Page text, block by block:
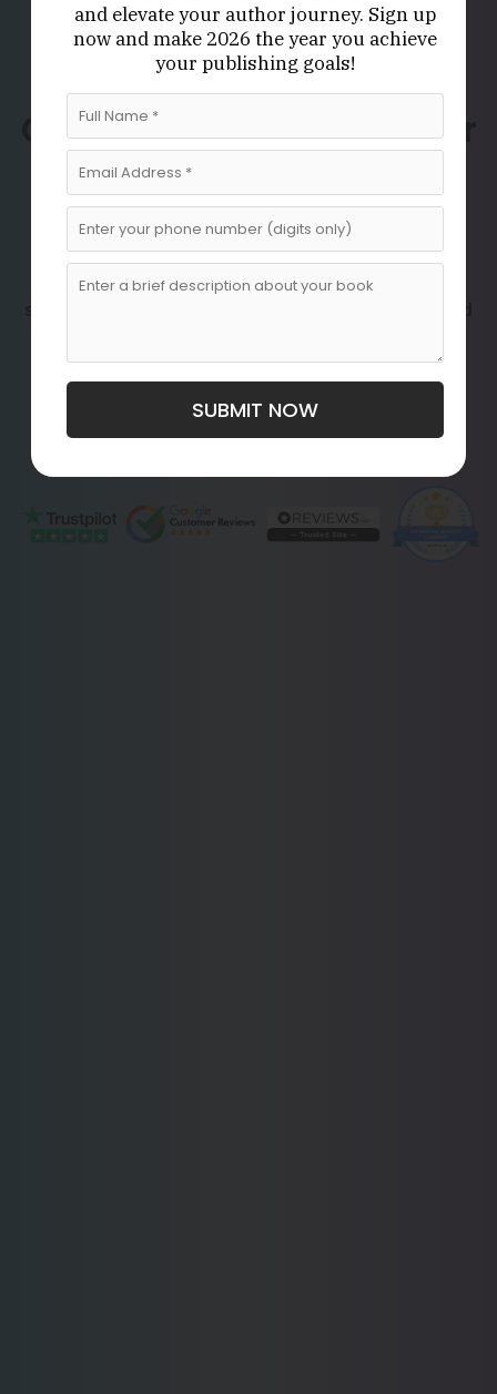
Professional
Ghostwriting Services for
Your Unique Content
Needs
Whether you have a book idea, a personal story,
professional insights, or specialized knowledge to
and impactful content.
Get Started Live Chat
and elevate your author journey. Sign up
now and make 2026 the yearyou achieve
your publishing goals!
SUBMIT NOW